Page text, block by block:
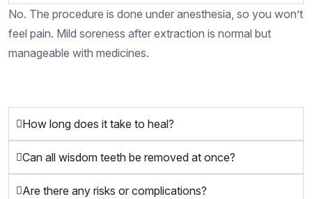
No. The procedure is done under anesthesia, so you won’t
feel pain. Mild soreness after extraction is normal but
manageable with medicines.
How long does it take to heal?
Can all wisdom teeth be removed at once?
Are there any risks or complications?